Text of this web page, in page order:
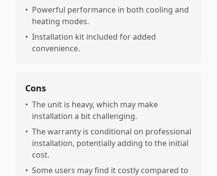
• Powerful performance in both cooling and
heating modes.
• Installation kit included for added
convenience.
Cons
• The unit is heavy, which may make
installation a bit challenging.
• The warranty is conditional on professional
installation, potentially adding to the initial
cost.
• Some users may find it costly compared to